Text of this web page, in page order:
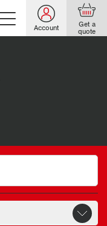
Account Get a
quote